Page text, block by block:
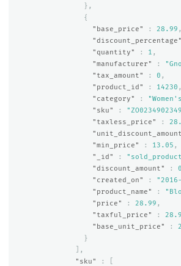
},
{
"base_price"
: 28.99 ,
"discount_percentage"
"quantity"
: 1 ,
"manufacturer"
:
"tax_amount"
: 0 ,
"product_id"
: 14230 ,
"category"
:
"sku"
:
"taxless_price"
:
"min_price"
: 13.05 ,
"_id"
:
"discount_amount"
: 0
"created_on"
:
"product_name"
:
"price"
: 28.99 ,
"taxful_price"
:
"base_unit_price"
:
}
],
"sku"
: